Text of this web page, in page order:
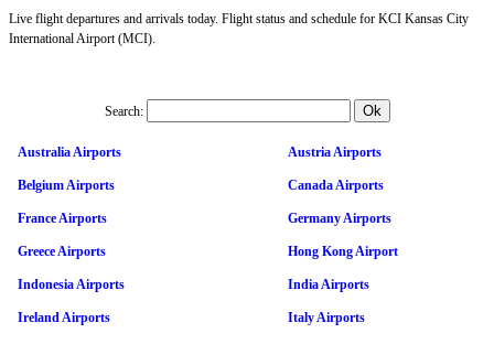
Live flight departures and arrivals today. Flight status and schedule for KCI Kansas City
International Airport (MCI).
Search:
Australia Airports Austria Airports
Belgium Airports Canada Airports
France Airports Germany Airports
Greece Airports Hong Kong Airport
Indonesia Airports India Airports
Ireland Airports Italy Airports